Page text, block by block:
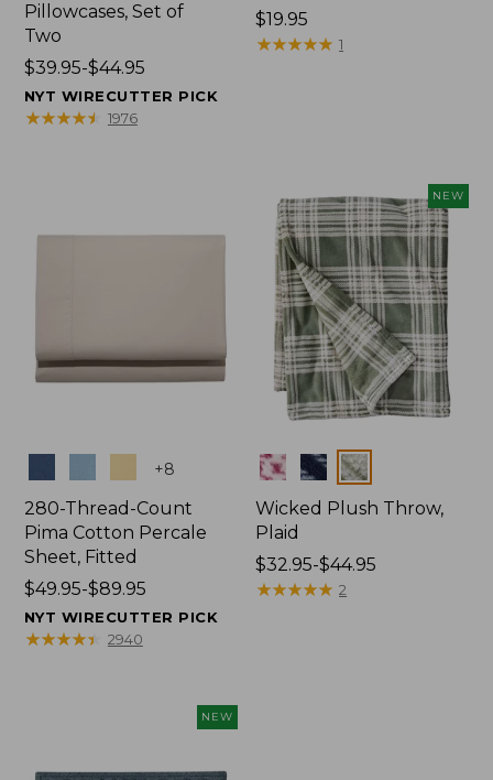
Pillowcases, Set of
Two
Price
range
from:
$39.95-$44.95
NYT WIRECUTTER PICK
★★★★★
★★★★★ 1976
Price:
$19.95
$19.95
★★★★★
★★★★★ 1
+8
280-Thread-Count
Pima Cotton Percale
Sheet, Fitted
Price
range
from:
$49.95-$89.95
NYT WIRECUTTER PICK
★★★★★
★★★★★ 2940
NEW
Colors
Wicked Plush Throw,
Plaid
Price
range
$32.95-$44.95
★★★★★
★★★★★ 2
NEW